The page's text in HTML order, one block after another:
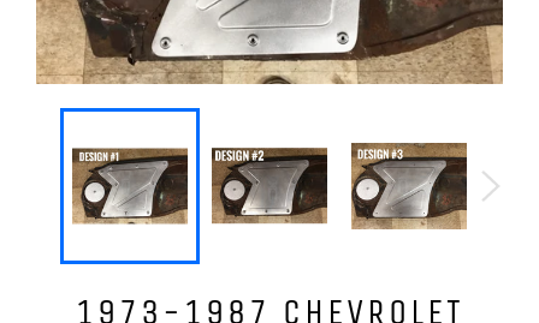
1973-1987 CHEVROLET